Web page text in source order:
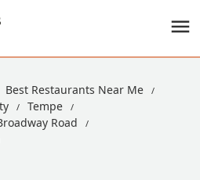
Best Restaurants Near Me
Tempe
Road